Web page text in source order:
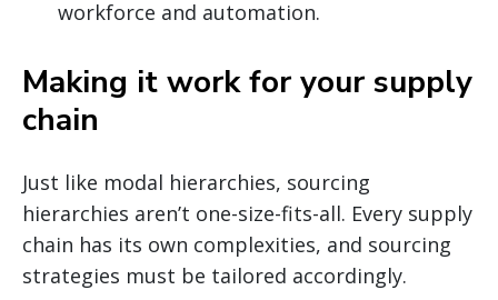
workforce and automation.
Making it work for your supply
chain
Just like modal hierarchies, sourcing
hierarchies aren’t one-size-fits-all. Every supply
chain has its own complexities, and sourcing
strategies must be tailored accordingly.